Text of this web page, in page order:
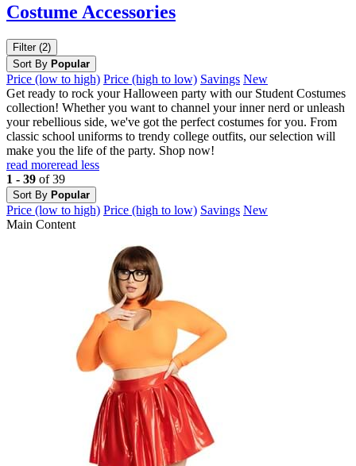
Costume Accessories
Filter (2)
Sort By Popular
Price (low to high) Price (high to low) Savings New
Get ready to rock your Halloween party with our Student Costumes
collection! Whether you want to channel your inner nerd or unleash
your rebellious side, we've got the perfect costumes for you. From
classic school uniforms to trendy college outfits, our selection will
make you the life of the party. Shop now!
read moreread less
1 - 39 of 39
Sort By Popular
Price (low to high) Price (high to low) Savings New
Main Content